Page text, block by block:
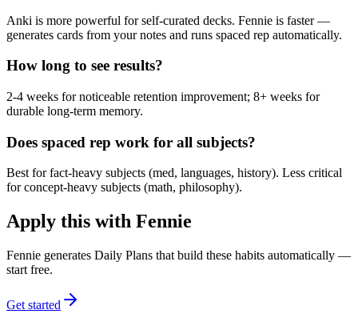
Anki is more powerful for self-curated decks. Fennie is faster —
generates cards from your notes and runs spaced rep automatically.
How long to see results?
2-4 weeks for noticeable retention improvement; 8+ weeks for
durable long-term memory.
Does spaced rep work for all subjects?
Best for fact-heavy subjects (med, languages, history). Less critical
for concept-heavy subjects (math, philosophy).
Apply this with Fennie
Fennie generates Daily Plans that build these habits automatically —
start free.
Get started